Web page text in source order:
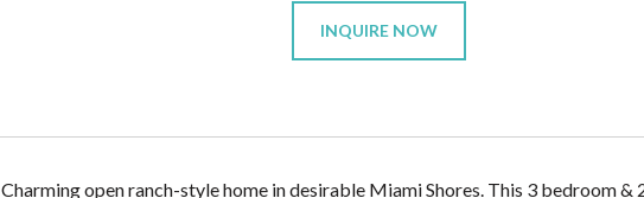
INQUIRE NOW
Charming open ranch-style home in desirable Miami Shores. This 3 bedroom